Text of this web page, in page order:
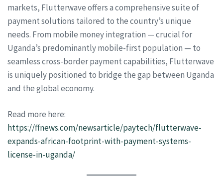
markets, Flutterwave offers a comprehensive suite of
payment solutions tailored to the country’s unique
needs. From mobile money integration — crucial for
Uganda’s predominantly mobile-first population — to
seamless cross-border payment capabilities, Flutterwave
is uniquely positioned to bridge the gap between Uganda
and the global economy.
Read more here:
https://ffnews.com/newsarticle/paytech/flutterwave-
expands-african-footprint-with-payment-systems-
license-in-uganda/